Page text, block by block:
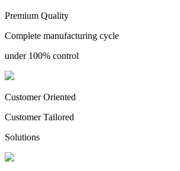
Premium Quality
Complete manufacturing cycle
under 100% control
Customer Oriented
Customer Tailored
Solutions